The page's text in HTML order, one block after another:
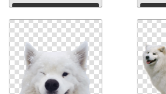
Download